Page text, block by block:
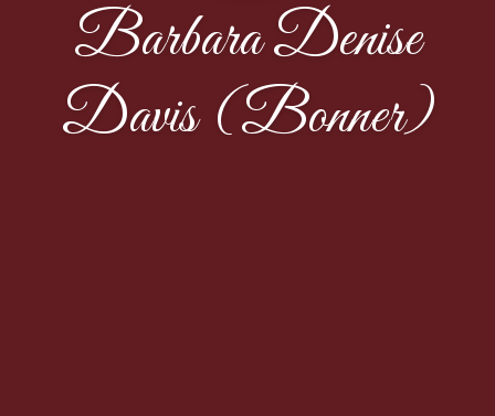
Barbara Denise
Davis (Bonner)